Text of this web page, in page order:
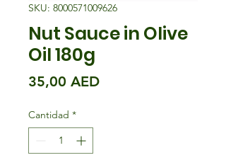
SKU: 8000571009626
Nut Sauce in Olive
Oil 180g
35,00 AEDPrecio
Cantidad *